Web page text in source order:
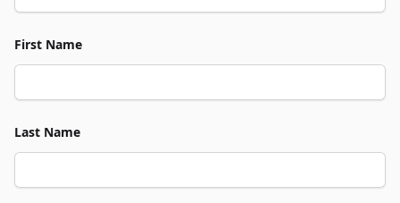
First Name
Last Name